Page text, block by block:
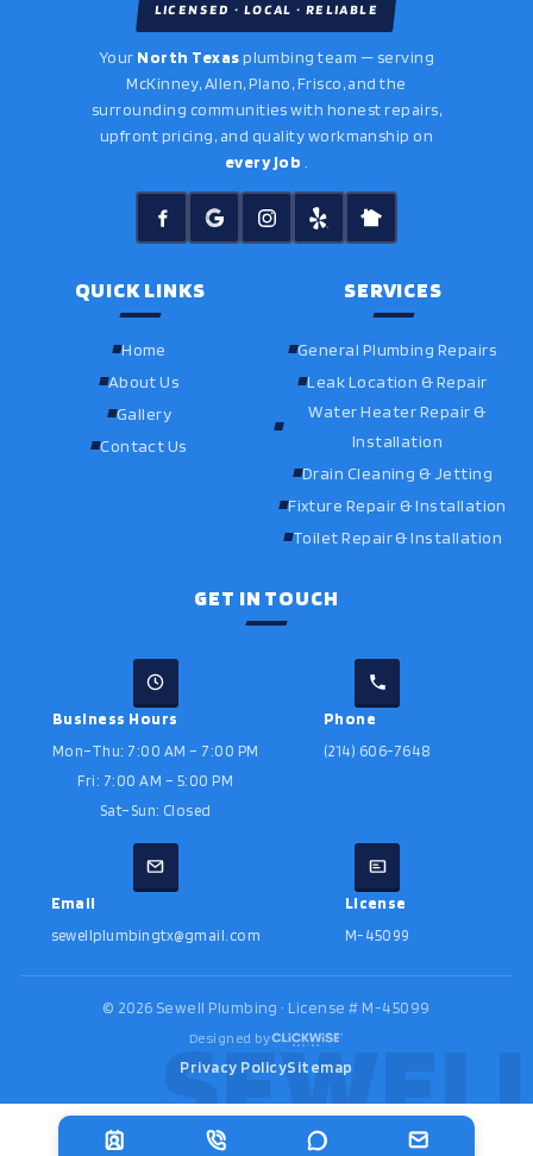
LICENSED · LOCAL · RELIABLE
Your North Texasplumbing team — serving
McKinney, Allen, Plano, Frisco, and the
surrounding communities with honest repairs,
upfront pricing, and quality workmanship on
every job .
QUICK LINKS
Home
About Us
Gallery
Contact Us
SERVICES
General Plumbing Repairs
Leak Location & Repair
Water Heater Repair &
Installation
Drain Cleaning & Jetting
Fixture Repair & Installation
Toilet Repair & Installation
GET IN TOUCH
Business Hours
Mon–Thu: 7:00 AM – 7:00 PM
Fri: 7:00 AM – 5:00 PM
Sat–Sun: Closed
Phone
(214) 606-7648
Email
sewellplumbingtx@gmail.com
License
M-45099
© 2026 Sewell Plumbing · License # M-45099
Designed by
Privacy PolicySitemap